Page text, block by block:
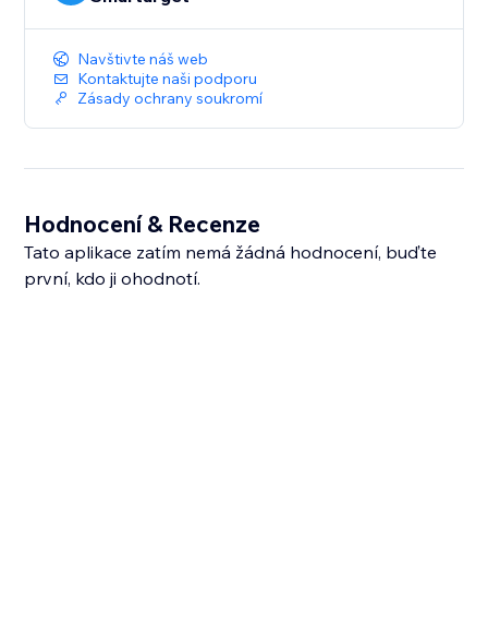
Navštivte náš web
Kontaktujte naši podporu
Zásady ochrany soukromí
Hodnocení & Recenze
Tato aplikace zatím nemá žádná hodnocení, buďte
první, kdo ji ohodnotí.